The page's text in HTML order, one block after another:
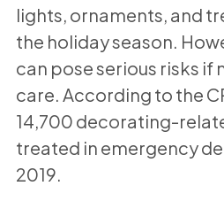
lights, ornaments, and
the holiday season.
can pose serious risks if
care. According to the
14,700 decorating-
treated in emergency
2019.